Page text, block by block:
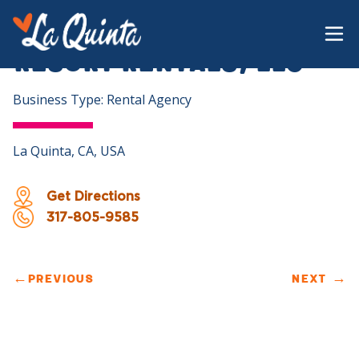
Resort Rentals, LLC
Business Type: Rental Agency
La Quinta, CA, USA
Get Directions
317-805-9585
← PREVIOUS NEXT →